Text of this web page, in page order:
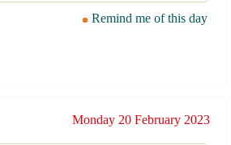
Remind me of this day
Monday 20 February 2023